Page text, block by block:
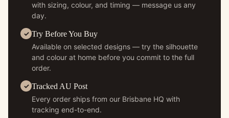
with sizing, colour, and timing — message us any
day.
Try Before You Buy
Available on selected designs — try the silhouette
and colour at home before you commit to the full
order.
Tracked AU Post
Every order ships from our Brisbane HQ with
tracking end-to-end.